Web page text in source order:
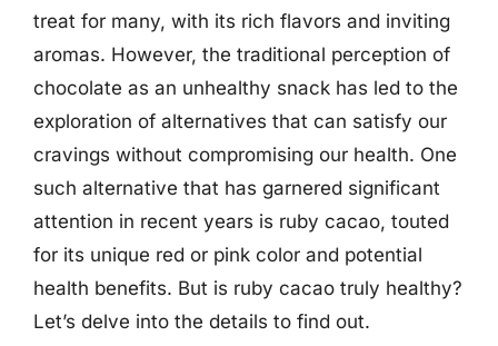
treat for many, with its rich flavors and inviting
aromas. However, the traditional perception of
chocolate as an unhealthy snack has led to the
exploration of alternatives that can satisfy our
cravings without compromising our health. One
such alternative that has garnered significant
attention in recent years is ruby cacao, touted
for its unique red or pink color and potential
health benefits. But is ruby cacao truly healthy?
Let’s delve into the details to find out.